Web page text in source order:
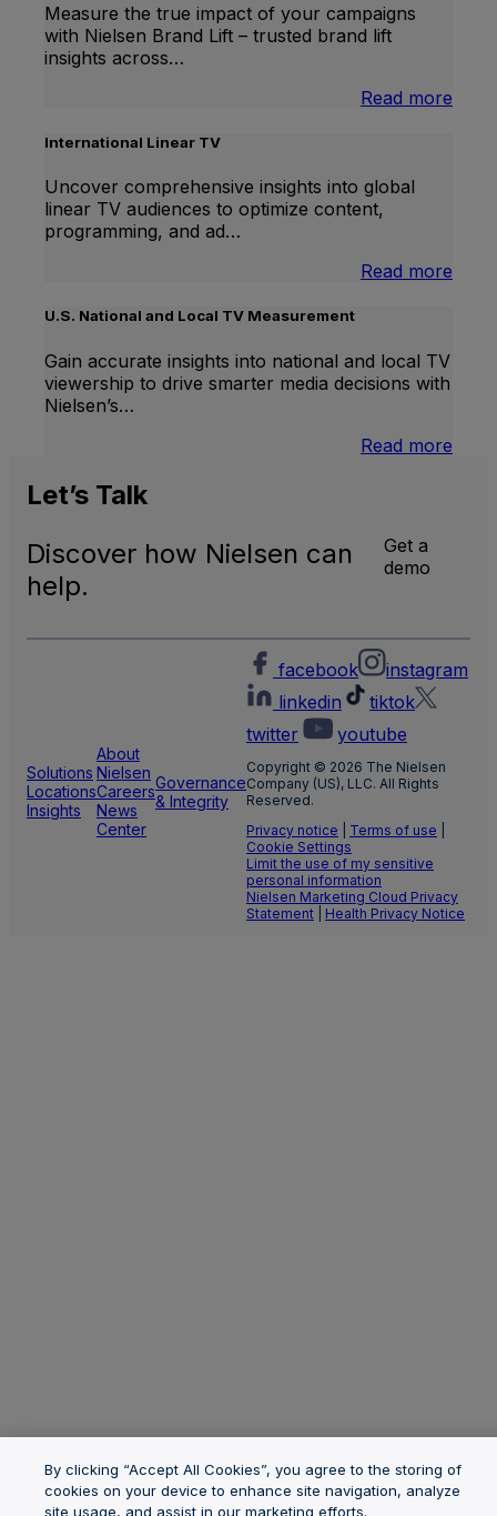
Measure the true impact of your campaigns
with Nielsen Brand Lift – trusted brand lift
insights across…
Read more
International Linear TV
Uncover comprehensive insights into global
linear TV audiences to optimize content,
programming, and ad…
Read more
U.S. National and Local TV Measurement
Gain accurate insights into national and local TV
viewership to drive smarter media decisions with
Nielsen’s…
Read more
Let’s Talk
Discover how Nielsen can
help.
Get a
demo
Solutions
Locations
Insights
About
Nielsen
Careers
News
Center
Governance
& Integrity
facebook
instagram
linkedin
tiktok
twitter
youtube
Copyright © 2026 The Nielsen
Company (US), LLC. All Rights
Reserved.
Privacy notice
Terms of use
Cookie Settings
Limit the use of my sensitive
personal information
Nielsen Marketing Cloud Privacy
Statement
Health Privacy Notice
By clicking “Accept All Cookies”, you agree to the storing of
cookies on your device to enhance site navigation, analyze
site usage, and assist in our marketing efforts.